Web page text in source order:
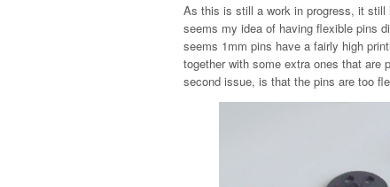
As this is still a work in progress, it
seems my idea of having flexible pins
seems 1mm pins have a fairly high
together with some extra ones that are
second issue, is that the pins are too